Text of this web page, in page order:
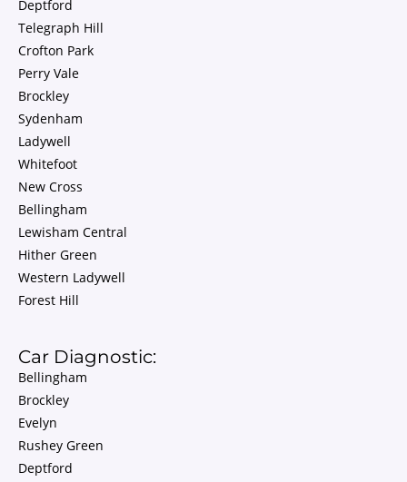
Deptford
Telegraph Hill
Crofton Park
Perry Vale
Brockley
Sydenham
Ladywell
Whitefoot
New Cross
Bellingham
Lewisham Central
Hither Green
Western Ladywell
Forest Hill
Car Diagnostic:
Bellingham
Brockley
Evelyn
Rushey Green
Deptford